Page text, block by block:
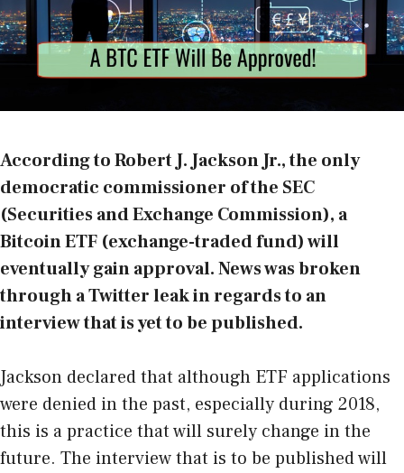
According to Robert J. Jackson Jr., the only
democratic commissioner of the SEC
(Securities and Exchange Commission), a
Bitcoin ETF (exchange-traded fund) will
eventually gain approval. News was broken
through a Twitter leak in regards to an
interview that is yet to be published.
Jackson declared that although ETF applications
were denied in the past, especially during 2018,
this is a practice that will surely change in the
future. The interview that is to be published will